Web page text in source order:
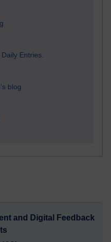
Entries.
blog
and Digital Feedback